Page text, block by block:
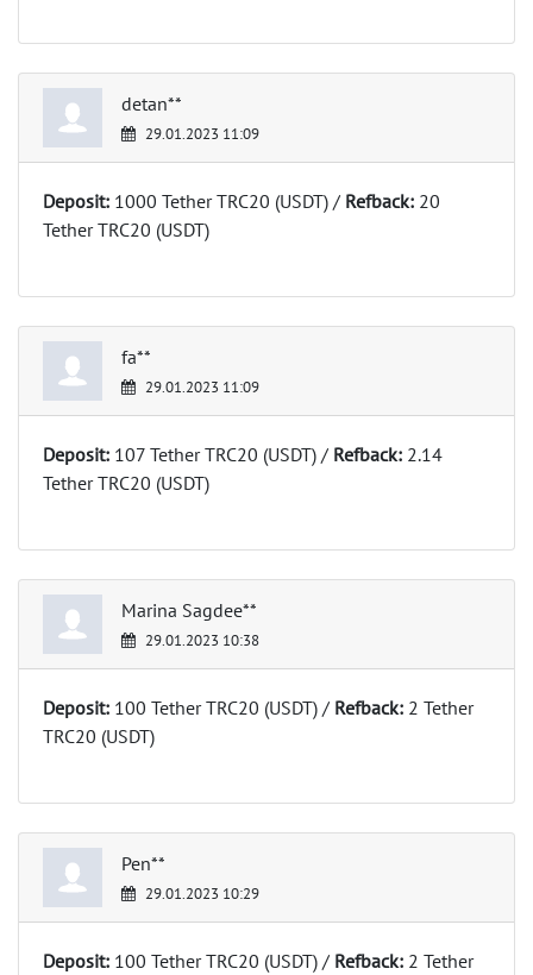
detan**
29.01.2023 11:09
Deposit: 1000 Tether TRC20 (USDT) / Refback: 20
Tether TRC20 (USDT)
fa**
29.01.2023 11:09
Deposit: 107 Tether TRC20 (USDT) / Refback: 2.14
Tether TRC20 (USDT)
Marina Sagdee**
29.01.2023 10:38
Deposit: 100 Tether TRC20 (USDT) / Refback: 2 Tether
TRC20 (USDT)
Pen**
29.01.2023 10:29
Deposit: 100 Tether TRC20 (USDT) / Refback: 2 Tether